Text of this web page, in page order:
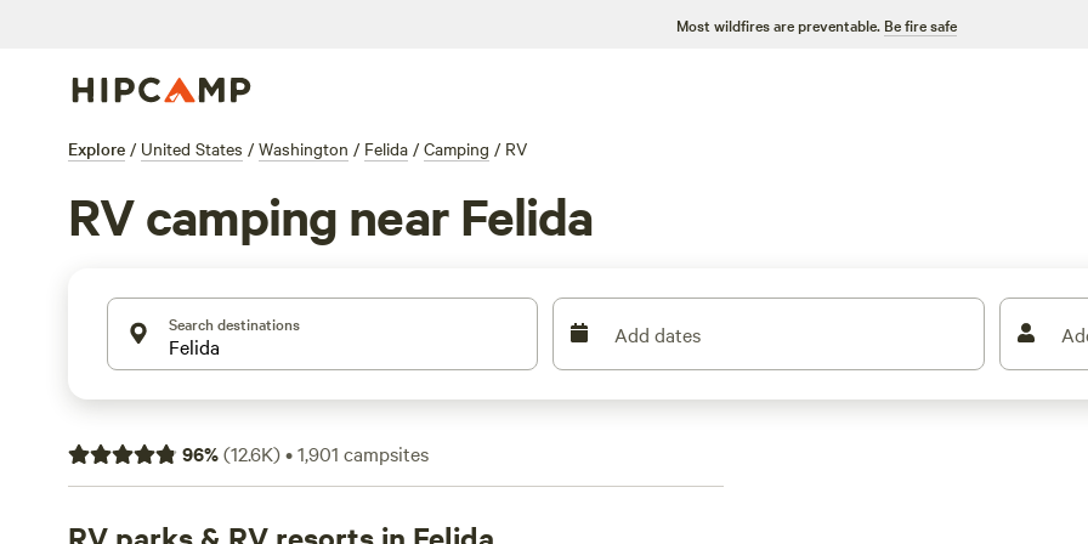
Most wildfires are preventable. Be fire safe
Explore / United States / Washington / Felida / Camping / RV
RV camping near Felida
Search destinations Add dates
96%(12.6K)•1,901 campsites